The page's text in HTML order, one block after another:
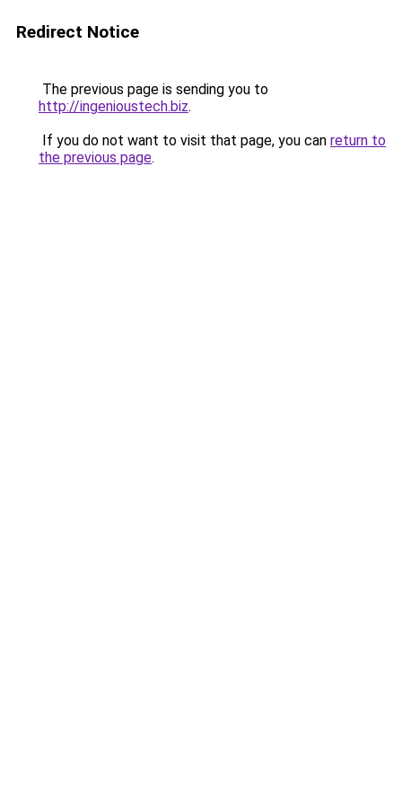
Redirect Notice
The previous page is sending you to
http://ingenioustech.biz.
If you do not want to visit that page, you can return to
the previous page.